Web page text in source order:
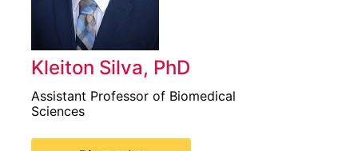
Kleiton Silva, PhD
Assistant Professor of Biomedical
Sciences